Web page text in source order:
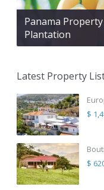
Panama
Plantation
Latest Property
$
$